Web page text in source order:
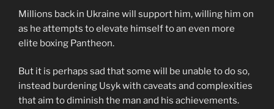
Millions back in Ukraine will support him, willing him on
as he attempts to elevate himself to an even more
elite boxing Pantheon.
But it is perhaps sad that some will be unable to do so,
instead burdening Usyk with caveats and complexities
that aim to diminish the man and his achievements.